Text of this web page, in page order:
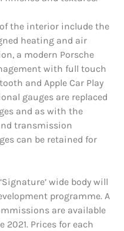
the interior include the
heating and air
a modern Porsche
with full touch
and Apple Car Play
gauges are replaced
and as with the
transmission
can be retained for
wide body will
programme. A
are available
Prices for each